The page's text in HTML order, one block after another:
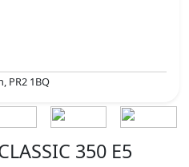
PR2 1BQ
350 E5